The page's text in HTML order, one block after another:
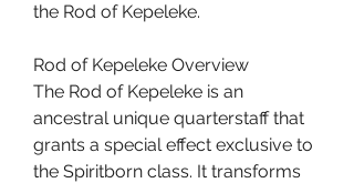
the Rod of Kepeleke.
Rod of Kepeleke Overview
The Rod of Kepeleke is an
ancestral unique quarterstaff that
grants a special effect exclusive to
the Spiritborn class. It transforms